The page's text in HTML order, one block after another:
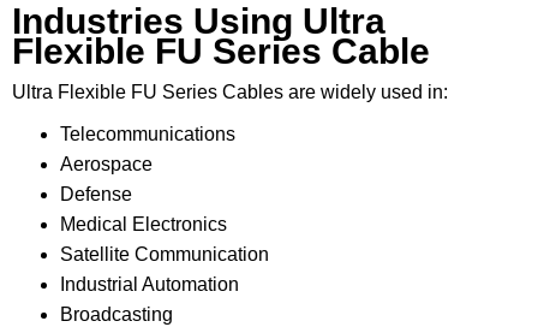
Industries Using Ultra
Flexible FU Series Cable
Ultra Flexible FU Series Cables are widely used in:
Telecommunications
Aerospace
Defense
Medical Electronics
Satellite Communication
Industrial Automation
Broadcasting